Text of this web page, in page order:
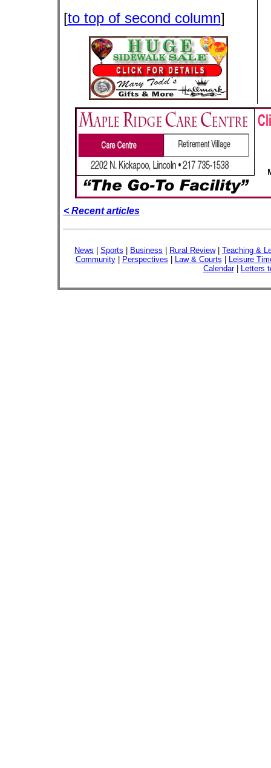
[to top of second column]
< Recent articles
News Sports Business Rural Review| Teaching &
Community| Perspectives Law & Courts
Leisure
Calendar| Letters